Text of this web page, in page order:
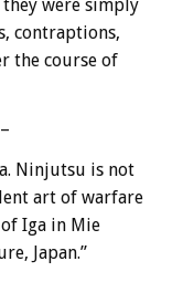
they were simply
contraptions,
the course of
Ninjutsu is not
art of warfare
Iga in Mie
Japan.”